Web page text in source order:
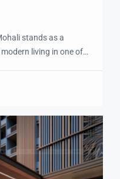
stands as a
living in one of
sophistication.
Chandigarh, the